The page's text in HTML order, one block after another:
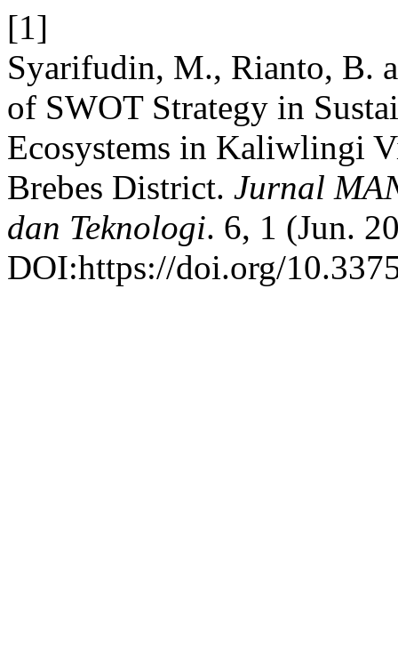
[1]
Syarifudin, M., Rianto, B.
of SWOT Strategy in
Ecosystems in Kaliwlingi
Brebes District. Jurnal
dan Teknologi. 6, 1 (Jun.
DOI:https://doi.org/